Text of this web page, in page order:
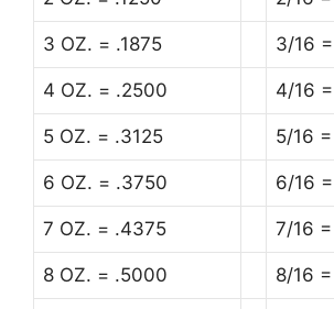
3 OZ. = .1875 3/16
4 OZ. = .2500 4/16
5 OZ. = .3125 5/16
6 OZ. = .3750 6/16
7 OZ. = .4375 7/16
8 OZ. = .5000 8/16